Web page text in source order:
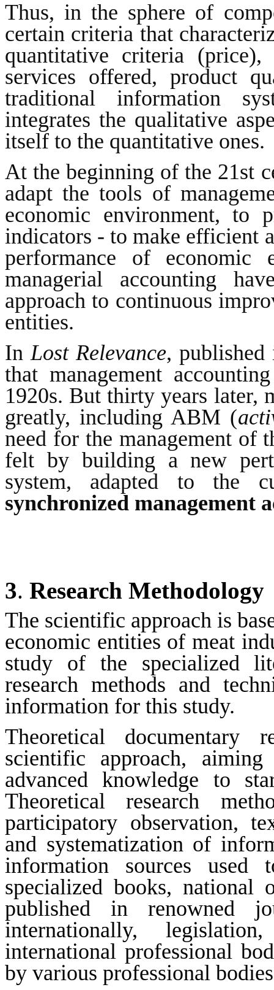
Thus, in the sphere of
certain criteria that
quantitative criteria
services offered, product
traditional information
integrates the qualitative
itself to the quantitative ones.
At the beginning of the 21st
adapt the tools of
economic environment, to
indicators - to make efficient
performance of economic
managerial accounting
approach to continuous
entities.
In Lost Relevance, published
that management
1920s. But thirty years later,
greatly, including ABM (
need for the management of
felt by building a new
system, adapted to the
synchronized management
3. Research Methodology
The scientific approach is
economic entities of meat
study of the specialized
research methods and
information for this study.
Theoretical documentary
scientific approach,
advanced knowledge to
Theoretical research
participatory observation,
and systematization of
information sources used
specialized books, national
published in renowned
internationally,
international professional
by various professional